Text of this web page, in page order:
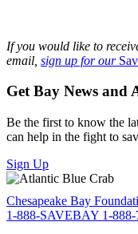
If you would like to
email, sign up for our
Get Bay News and
Be the first to know the
can help in the fight to
Sign Up
Chesapeake Bay
1-888-SAVEBAY 1-